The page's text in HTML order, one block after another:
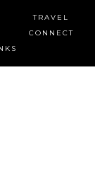
TRAVEL
CONNECT